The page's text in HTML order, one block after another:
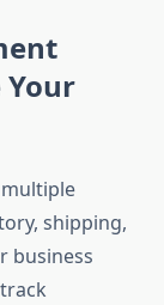
Your
shipping,
business